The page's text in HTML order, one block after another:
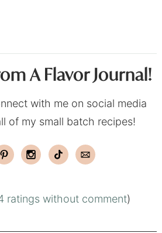
A Flavor Journal!
with me on social media
of my small batch recipes!
ratings without comment)